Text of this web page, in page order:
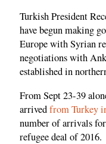
Turkish President
have begun making
Europe with Syrian
negotiations with
established in
From Sept 23-39
arrivedfrom Turkey
number of arrivals
refugee deal of 2016.